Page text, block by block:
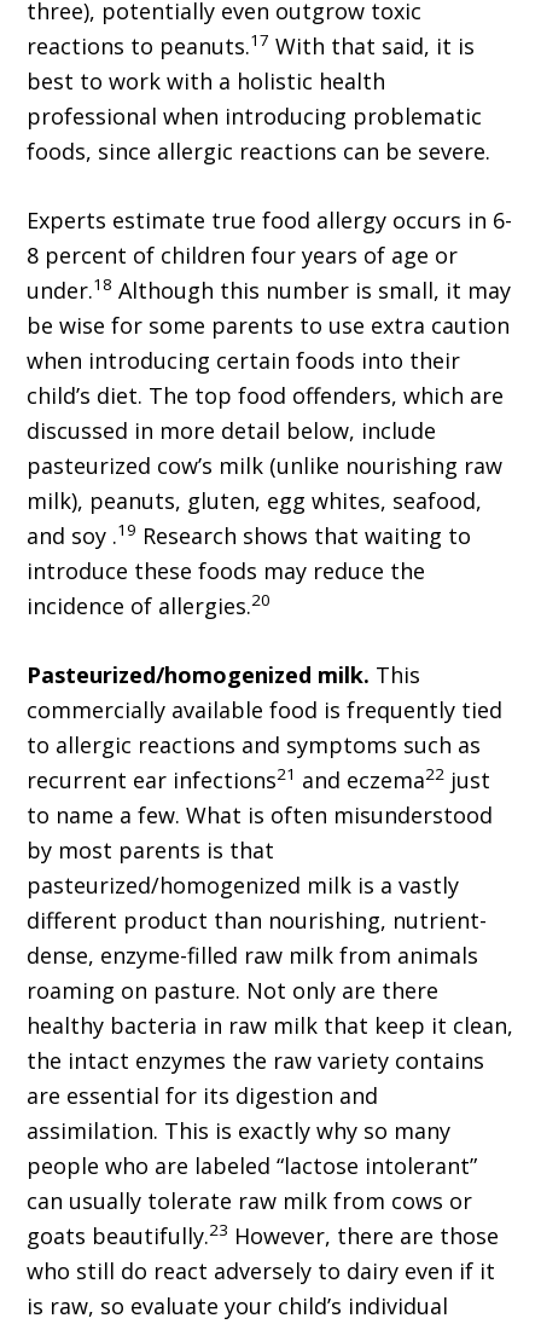
three), potentially even outgrow toxic
reactions to peanuts.17 With that said, it is
best to work with a holistic health
professional when introducing problematic
foods, since allergic reactions can be severe.
Experts estimate true food allergy occurs in 6-
8 percent of children four years of age or
under.18 Although this number is small, it may
be wise for some parents to use extra caution
when introducing certain foods into their
child’s diet. The top food offenders, which are
discussed in more detail below, include
pasteurized cow’s milk (unlike nourishing raw
milk), peanuts, gluten, egg whites, seafood,
and soy .19 Research shows that waiting to
introduce these foods may reduce the
incidence of allergies.20
Pasteurized/homogenized milk. This
commercially available food is frequently tied
to allergic reactions and symptoms such as
recurrent ear infections21 and eczema22 just
to name a few. What is often misunderstood
by most parents is that
pasteurized/homogenized milk is a vastly
different product than nourishing, nutrient-
dense, enzyme-filled raw milk from animals
roaming on pasture. Not only are there
healthy bacteria in raw milk that keep it clean,
the intact enzymes the raw variety contains
are essential for its digestion and
assimilation. This is exactly why so many
people who are labeled “lactose intolerant”
can usually tolerate raw milk from cows or
goats beautifully.23 However, there are those
who still do react adversely to dairy even if it
is raw, so evaluate your child’s individual